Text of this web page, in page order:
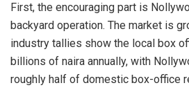
First, the encouraging part is
backyard operation. The market is
industry tallies show the local box
billions of naira annually, with
roughly half of domestic box-office